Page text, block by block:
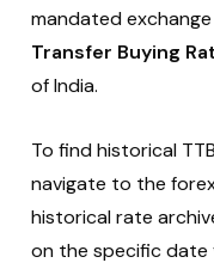
mandated
Transfer Buying
of India.
To find historical
navigate to the
historical rate
on the specific date